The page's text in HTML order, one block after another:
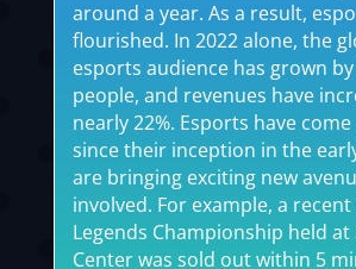
around a year. As a result,
flourished. In 2022 alone, the
esports audience has grown
people, and revenues have
nearly 22%. Esports have
since their inception in the
are bringing exciting new
involved. For example, a recent
Legends Championship held at
Center was sold out within 5